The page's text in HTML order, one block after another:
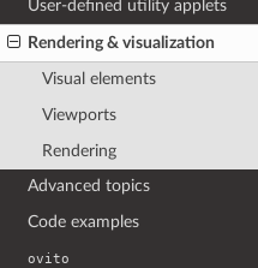
User-defined utility applets
Rendering & visualization
Visual elements
Viewports
Rendering
Advanced topics
Code examples
ovito